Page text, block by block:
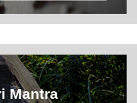
Mantra